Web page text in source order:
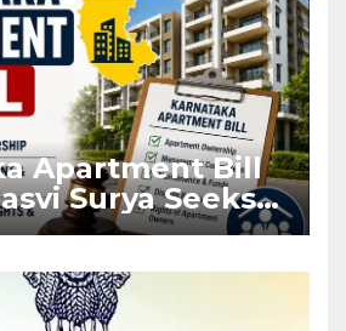
Apartment Bill
Surya Seeks